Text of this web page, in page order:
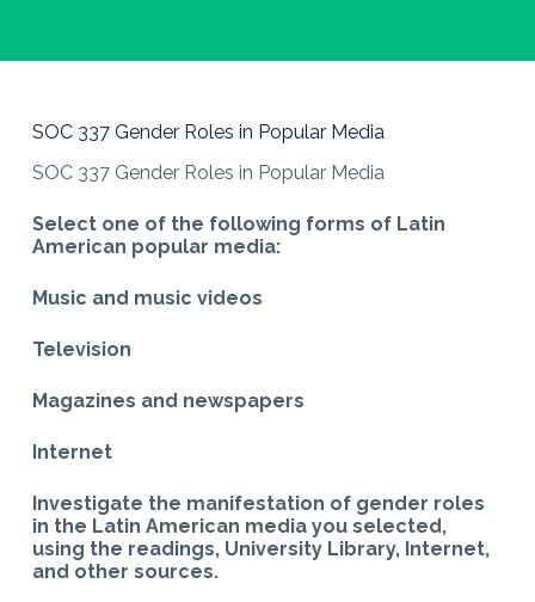
SOC 337 Gender Roles in Popular Media
SOC 337 Gender Roles in Popular Media
Select one of the following forms of Latin
American popular media:
Music and music videos
Television
Magazines and newspapers
Internet
Investigate the manifestation of gender roles
in the Latin American media you selected,
using the readings, University Library, Internet,
and other sources.